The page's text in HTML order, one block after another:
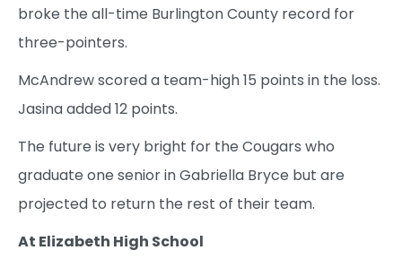
broke the all-time Burlington County record for
three-pointers.
McAndrew scored a team-high 15 points in the loss.
Jasina added 12 points.
The future is very bright for the Cougars who
graduate one senior in Gabriella Bryce but are
projected to return the rest of their team.
At Elizabeth High School